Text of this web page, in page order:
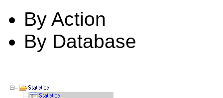
By Action
By Database